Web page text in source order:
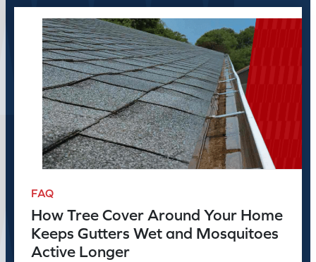
FAQ
How Tree Cover Around Your Home
Keeps Gutters Wet and Mosquitoes
Active Longer